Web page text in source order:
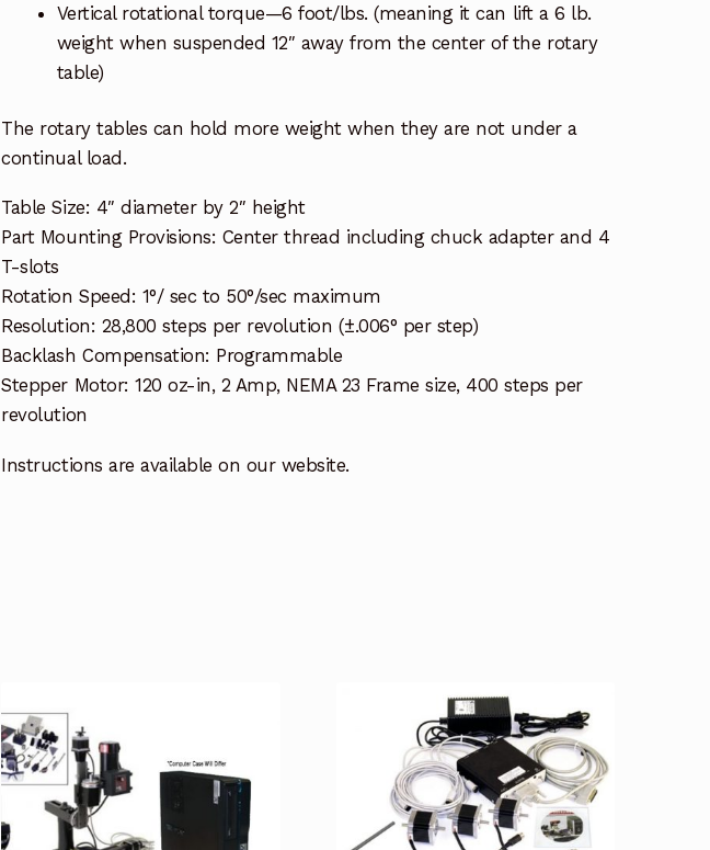
Vertical rotational torque—6 foot/lbs. (meaning it can lift a 6 lb.
weight when suspended 12″ away from the center of the rotary
table)
The rotary tables can hold more weight when they are not under a
continual load.
Table Size: 4″ diameter by 2″ height
Part Mounting Provisions: Center thread including chuck adapter and 4
T-slots
Rotation Speed: 1°/ sec to 50°/sec maximum
Resolution: 28,800 steps per revolution (±.006° per step)
Backlash Compensation: Programmable
Stepper Motor: 120 oz-in, 2 Amp, NEMA 23 Frame size, 400 steps per
revolution
Instructions are available on our website.